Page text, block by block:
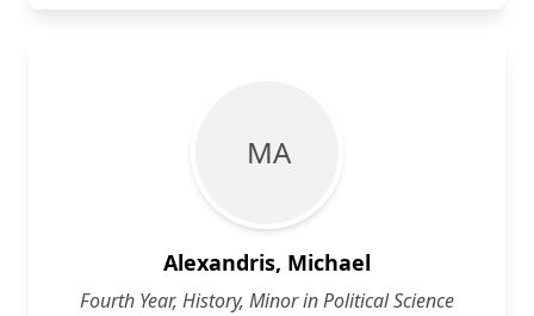
M A
Alexandris, Michael
Fourth Year, History, Minor in Political Science